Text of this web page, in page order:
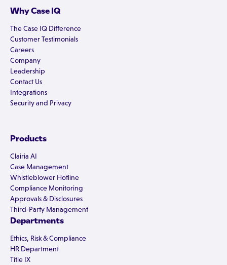
Why Case IQ
The Case IQ Difference
Customer Testimonials
Careers
Company
Leadership
Contact Us
Integrations
Security and Privacy
Products
Clairia AI
Case Management
Whistleblower Hotline
Compliance Monitoring
Approvals & Disclosures
Third-Party Management
Departments
Ethics, Risk & Compliance
HR Department
Title IX